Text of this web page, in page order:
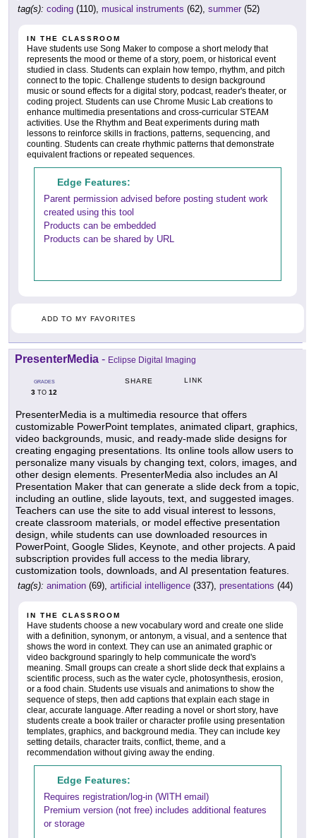
tag(s): coding (110), musical instruments (62), summer (52)
IN THE CLASSROOM
Have students use Song Maker to compose a short melody that
represents the mood or theme of a story, poem, or historical event
studied in class. Students can explain how tempo, rhythm, and pitch
connect to the topic. Challenge students to design background
music or sound effects for a digital story, podcast, reader's theater, or
coding project. Students can use Chrome Music Lab creations to
enhance multimedia presentations and cross-curricular STEAM
activities. Use the Rhythm and Beat experiments during math
lessons to reinforce skills in fractions, patterns, sequencing, and
counting. Students can create rhythmic patterns that demonstrate
equivalent fractions or repeated sequences.
Edge Features:
Parent permission advised before posting student work
created using this tool
Products can be embedded
Products can be shared by URL
ADD TO MY FAVORITES
PresenterMedia - Eclipse Digital Imaging
GRADES
3 TO 12
SHARE LINK
PresenterMedia is a multimedia resource that offers
customizable PowerPoint templates, animated clipart, graphics,
video backgrounds, music, and ready-made slide designs for
creating engaging presentations. Its online tools allow users to
personalize many visuals by changing text, colors, images, and
other design elements. PresenterMedia also includes an AI
Presentation Maker that can generate a slide deck from a topic,
including an outline, slide layouts, text, and suggested images.
Teachers can use the site to add visual interest to lessons,
create classroom materials, or model effective presentation
design, while students can use downloaded resources in
PowerPoint, Google Slides, Keynote, and other projects. A paid
subscription provides full access to the media library,
customization tools, downloads, and AI presentation features.
tag(s): animation (69), artificial intelligence (337), presentations (44)
IN THE CLASSROOM
Have students choose a new vocabulary word and create one slide
with a definition, synonym, or antonym, a visual, and a sentence that
shows the word in context. They can use an animated graphic or
video background sparingly to help communicate the word's
meaning. Small groups can create a short slide deck that explains a
scientific process, such as the water cycle, photosynthesis, erosion,
or a food chain. Students use visuals and animations to show the
sequence of steps, then add captions that explain each stage in
clear, accurate language. After reading a novel or short story, have
students create a book trailer or character profile using presentation
templates, graphics, and background media. They can include key
setting details, character traits, conflict, theme, and a
recommendation without giving away the ending.
Edge Features:
Requires registration/log-in (WITH email)
Premium version (not free) includes additional features
or storage